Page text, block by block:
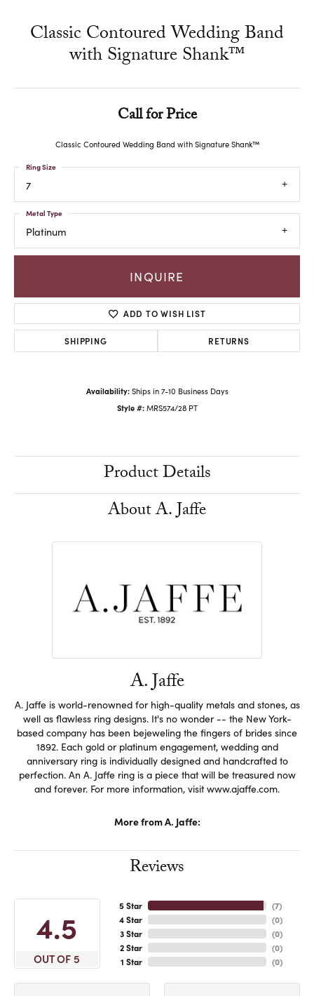
Classic Contoured Wedding Band
with Signature Shank™
Call for Price
Classic Contoured Wedding Band with Signature Shank™
7
Ring Size
Platinum
Metal Type
INQUIRE
ADD TO WISH LIST
SHIPPING RETURNS
Availability: Ships in 7-10 Business Days
Style #: MRS574/28 PT
Product Details
About A. Jaffe
A. Jaffe
A. Jaffe is world-renowned for high-quality metals and stones, as
well as flawless ring designs. It's no wonder -- the New York-
based company has been bejeweling the fingers of brides since
1892. Each gold or platinum engagement, wedding and
anniversary ring is individually designed and handcrafted to
perfection. An A. Jaffe ring is a piece that will be treasured now
and forever. For more information, visit www.ajaffe.com.
More from A. Jaffe:
Reviews
4.5
OUT OF 5
5 Star
4 Star
3 Star
2 Star
1 Star
(7)
(0)
(0)
(0)
(0)